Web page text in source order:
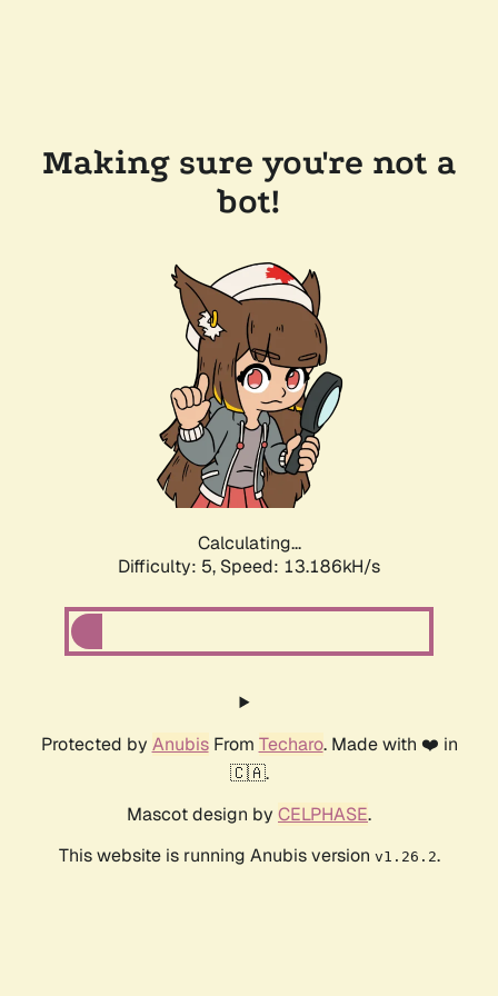
Making sure you're not a
bot!
Calculating...
Difficulty: 5, Speed: 16.004kH/s
Protected by AnubisFrom Techaro. Made with ❤️ in
🇨🇦.
Mascot design by CELPHASE.
This website is running Anubis version v1.26.2.